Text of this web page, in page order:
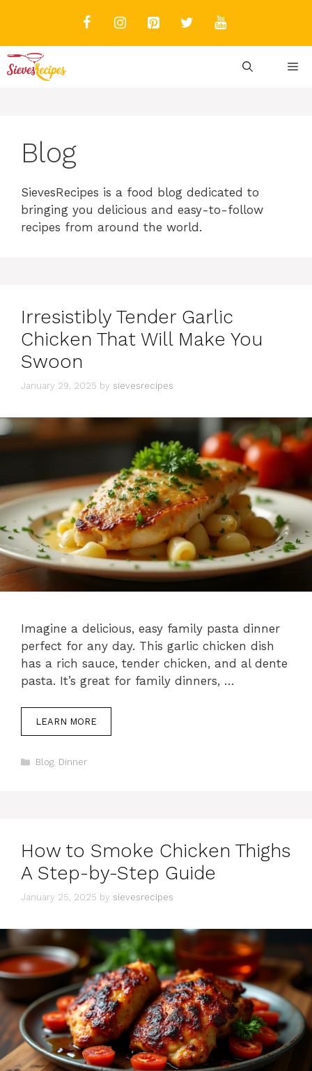
content
Blog
SievesRecipes is a food blog dedicated to
bringing you delicious and easy-to-follow
recipes from around the world.
Irresistibly Tender Garlic
Chicken That Will Make You
Swoon
January 29, 2025 by sievesrecipes
Imagine a delicious, easy family pasta dinner
perfect for any day. This garlic chicken dish
has a rich sauce, tender chicken, and al dente
pasta. It’s great for family dinners, …
LEARN MORE
Categories
Blog, Dinner
How to Smoke Chicken Thighs
A Step-by-Step Guide
January 25, 2025 by sievesrecipes